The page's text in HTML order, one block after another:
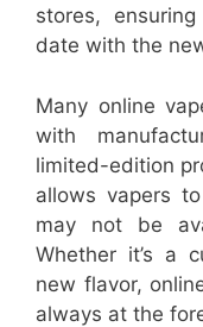
stores,
date with the
Many online
with
limited-edition
allows vapers
may not be
Whether it’s a
new flavor,
always at the